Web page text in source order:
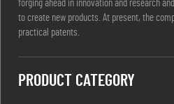
forging ahead in innovation and research
to create new products. At present, the
practical patents.
PRODUCT CATEGORY